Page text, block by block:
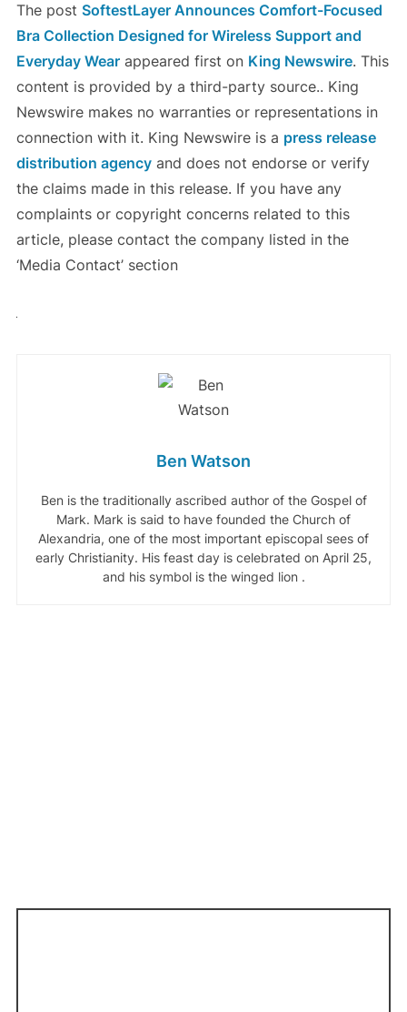
The post SoftestLayer Announces Comfort-Focused
Bra Collection Designed for Wireless Support and
Everyday Wearappeared first on King Newswire. This
content is provided by a third-party source.. King
Newswire makes no warranties or representations in
connection with it. King Newswire is a press release
distribution agencyand does not endorse or verify
the claims made in this release. If you have any
complaints or copyright concerns related to this
article, please contact the company listed in the
‘Media Contact’ section
Ben Watson
Ben is the traditionally ascribed author of the Gospel of
Mark. Mark is said to have founded the Church of
Alexandria, one of the most important episcopal sees of
early Christianity. His feast day is celebrated on April 25,
and his symbol is the winged lion .